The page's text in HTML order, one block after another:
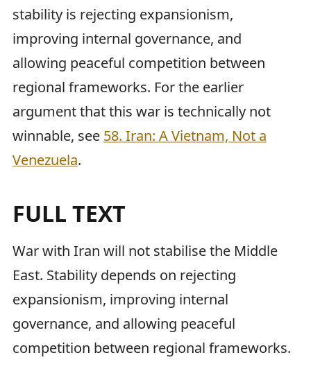
stability is rejecting expansionism,
improving internal governance, and
allowing peaceful competition between
regional frameworks. For the earlier
argument that this war is technically not
winnable, see 58. Iran: A Vietnam, Not a
Venezuela.
FULL TEXT
War with Iran will not stabilise the Middle
East. Stability depends on rejecting
expansionism, improving internal
governance, and allowing peaceful
competition between regional frameworks.